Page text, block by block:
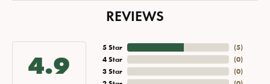
REVIEWS
4.9
5 Star
4 Star
3 Star
(5)
(0)
(0)